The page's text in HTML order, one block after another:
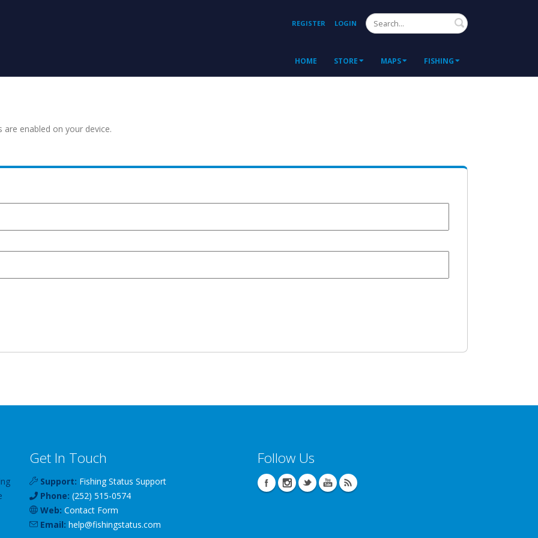
REGISTER LOGIN Search
HOME STORE MAPS FISHING
enabled on your device.
Get In Touch
Support: Fishing Status Support
Phone: (252) 515-0574
Web: Contact Form
Email: help@fishingstatus.com
Follow Us